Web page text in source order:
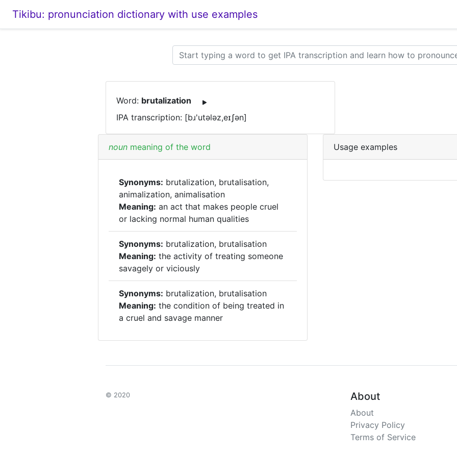
Tikibu: pronunciation dictionary with use examples
Word: brutalization
IPA transcription: [bɹ'utələz,eɪʃən]
noun meaning of the word
Synonyms: brutalization, brutalisation,
animalization, animalisation
Meaning: an act that makes people cruel
or lacking normal human qualities
Synonyms: brutalization, brutalisation
Meaning: the activity of treating someone
savagely or viciously
Synonyms: brutalization, brutalisation
Meaning: the condition of being treated in
a cruel and savage manner
Usage examples
© 2020 About
About
Privacy Policy
Terms of Service